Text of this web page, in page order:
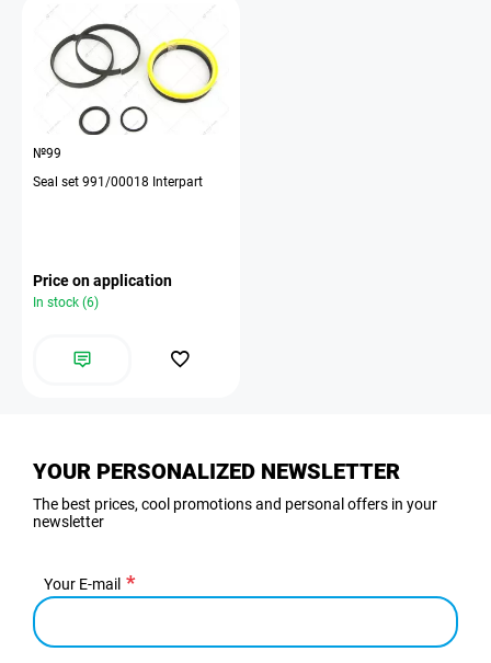
№99
Seal set 991/00018 Interpart
Price on application
In stock (6)
YOUR PERSONALIZED NEWSLETTER
The best prices, cool promotions and personal offers in your
newsletter
Your E-mail